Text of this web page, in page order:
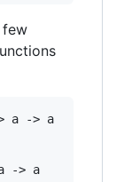
few
a -> a
-> a